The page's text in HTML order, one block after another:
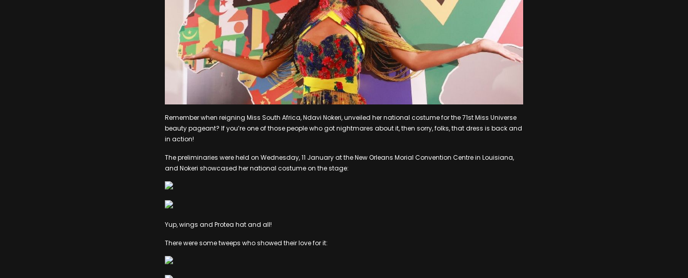
Remember when reigning Miss South Africa, Ndavi Nokeri, unveiled her national costume for the 71st Miss Universe
beauty pageant? If you’re one of those people who got nightmares about it, then sorry, folks, that dress is back and
in action!
The preliminaries were held on Wednesday, 11 January at the New Orleans Morial Convention Centre in Louisiana,
and Nokeri showcased her national costume on the stage:
Yup, wings and Protea hat and all!
There were some tweeps who showed their love for it: